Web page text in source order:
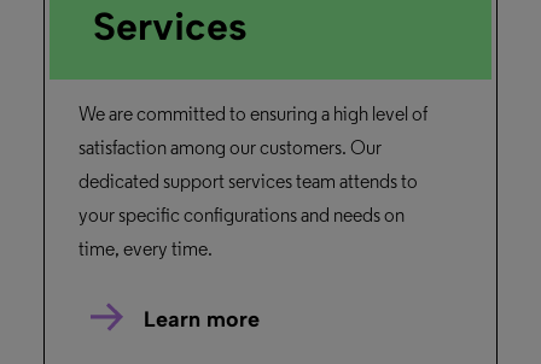
Services
We are committed to ensuring a high level of
satisfaction among our customers. Our
dedicated support services team attends to
your specific configurations and needs on
time, every time.
Learn more